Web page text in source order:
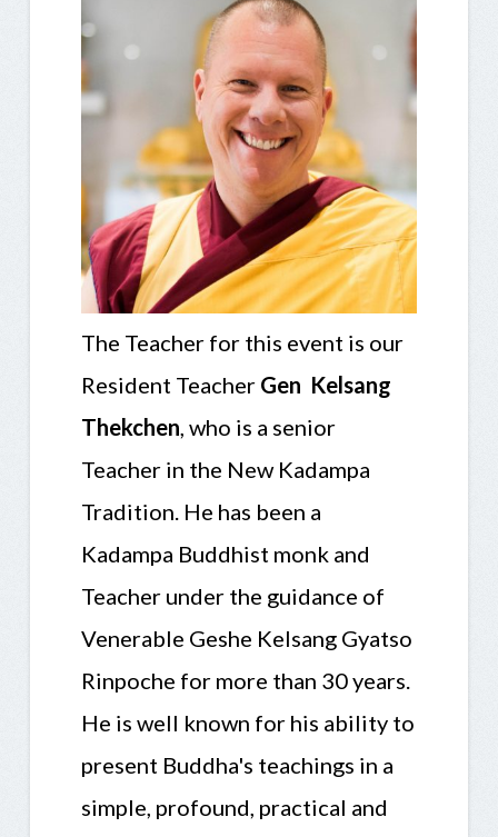
The Teacher for this event is our
Resident Teacher Gen Kelsang
Thekchen, who is a senior
Teacher in the New Kadampa
Tradition. He has been a
Kadampa Buddhist monk and
Teacher under the guidance of
Venerable Geshe Kelsang Gyatso
Rinpoche for more than 30 years.
He is well known for his ability to
present Buddha's teachings in a
simple, profound, practical and